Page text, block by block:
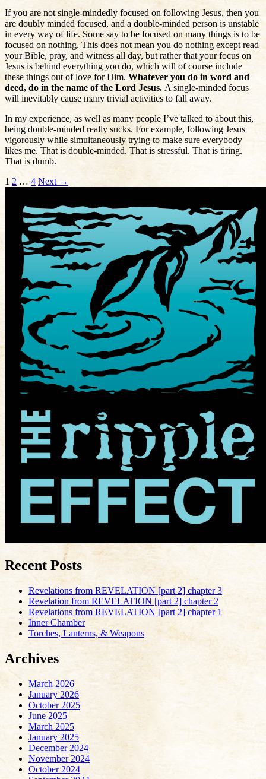
If you are not single-mindedly focused on following Jesus, then you
are doubly minded focused, and a double-minded person is unstable
in every way of life. Some say to be focused on many things is to be
focused on nothing. This does not mean you do nothing except read
your Bible, pray, and witness all day, but rather that your focus on
Jesus is behind everything you do, which will of course include
these things out of love for Him. Whatever you do in word and
deed, do in the name of the Lord Jesus. A single-minded focus
will inevitably cause many trivial activities to fall away.
In my experience, as well as many people I’ve talked to about this,
being double-minded really sucks. For example, following Jesus
vigorously while simultaneously trying to make sure everybody
likes me. That is double-minded. That is stressful. That is tiring.
That is dumb.
Posts
1 2 … 4 Next →
Recent Posts
Revelations from REVELATION [part 2] chapter 3
Revelation from REVELATION [part 2] chapter 2
Revelations from REVELATION [part 2] chapter 1
Inner Chamber
Torches, Lanterns, & Weapons
Archives
March 2026
January 2026
October 2025
June 2025
March 2025
January 2025
December 2024
November 2024
October 2024